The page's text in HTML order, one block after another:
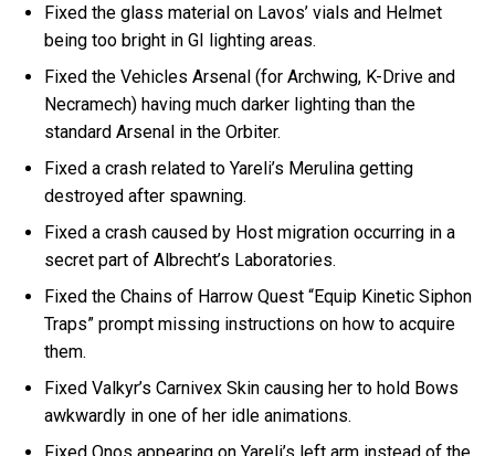
Fixed the glass material on Lavos’ vials and Helmet
being too bright in GI lighting areas.
Fixed the Vehicles Arsenal (for Archwing, K-Drive and
Necramech) having much darker lighting than the
standard Arsenal in the Orbiter.
Fixed a crash related to Yareli’s Merulina getting
destroyed after spawning.
Fixed a crash caused by Host migration occurring in a
secret part of Albrecht’s Laboratories.
Fixed the Chains of Harrow Quest “Equip Kinetic Siphon
Traps” prompt missing instructions on how to acquire
them.
Fixed Valkyr’s Carnivex Skin causing her to hold Bows
awkwardly in one of her idle animations.